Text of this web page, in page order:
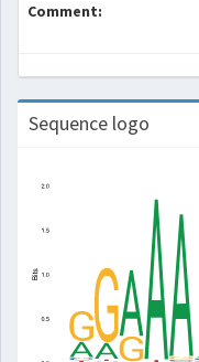
Comment:
Sequence logo